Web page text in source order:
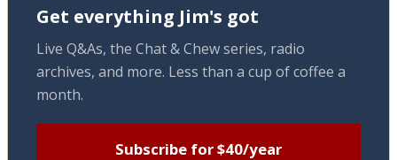
Get everything Jim's got
Live Q&As, the Chat & Chew series, radio
archives, and more. Less than a cup of coffee a
month.
Subscribe for $40/year